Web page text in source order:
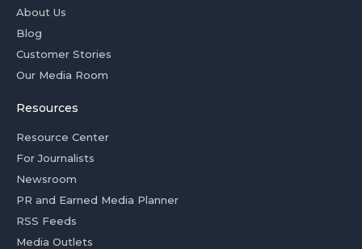
About Us
Blog
Customer Stories
Our Media Room
Resources
Resource Center
For Journalists
Newsroom
PR and Earned Media Planner
RSS Feeds
Media Outlets